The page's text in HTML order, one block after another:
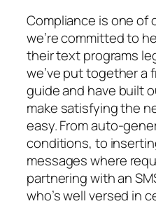
Compliance is one of
we’re committed to
their text programs
we’ve put together a
guide and have built
make satisfying the
easy. From auto-
conditions, to
messages where
partnering with an
who’s well versed in